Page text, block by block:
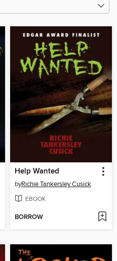
Help Wanted
byRichie Tankersley Cusick
EBOOK
BORROW